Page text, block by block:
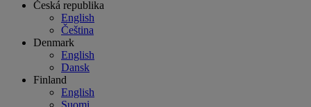
Česká republika
English
Čeština
Denmark
English
Dansk
Finland
English
Suomi